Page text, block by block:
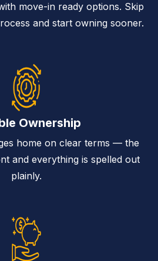
move-in ready options. Skip
and start owning sooner.
Ownership
home on clear terms — the
and everything is spelled out
plainly.